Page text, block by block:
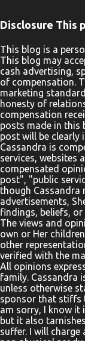
of The Beginner’s
introducing boys
way they can read,
Kids will enjoy
helping the
prophet Jonah as
follow along with
need of healing
Parents, teachers,
Disclosure This
This blog is a
This blog may
cash advertising,
of compensation.
marketing
honesty of
compensation
posts made in this
post will be clearly
Cassandra is
services, websites
compensated
post", "public
though Cassandra
advertisements,
findings, beliefs,
The views and
own or Her
other
verified with the
All opinions
family. Cassandra
unless otherwise
sponsor that stiffs
am sorry, I know it
but it also
suffer. I will charge